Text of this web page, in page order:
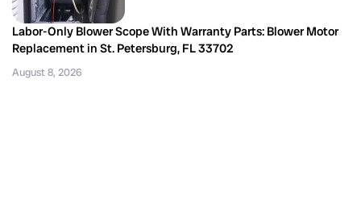
Labor-Only Blower Scope With Warranty Parts: Blower Motor
Replacement in St. Petersburg, FL 33702
August 8, 2026